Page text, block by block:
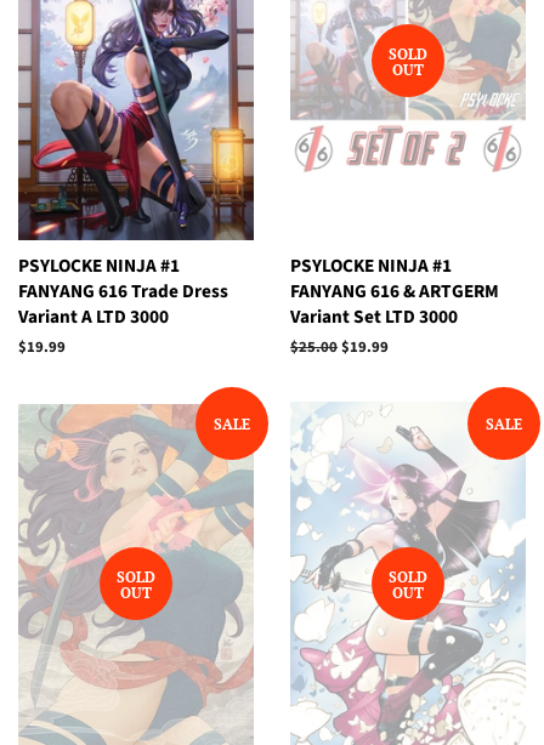
PSYLOCKE NINJA #1
FANYANG 616 Trade Dress
Variant A LTD 3000
Regular
$19.99
SOLD
OUT
PSYLOCKE NINJA #1
FANYANG 616 & ARTGERM
Variant Set LTD 3000
Regular
$25.00Sale
$19.99
SALE
SOLD
OUT
SALE
SOLD
OUT